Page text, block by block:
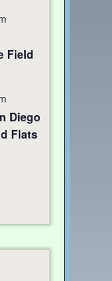
Field
Diego
Flats